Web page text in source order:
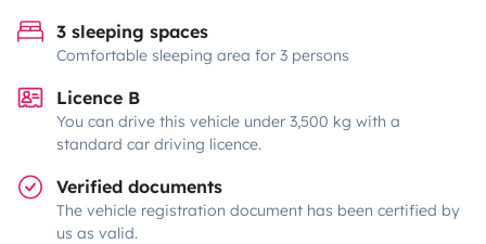
3 sleeping spaces
Comfortable sleeping area for 3 persons
Licence B
You can drive this vehicle under 3,500 kg with a
standard car driving licence.
Verified documents
The vehicle registration document has been certified by
us as valid.